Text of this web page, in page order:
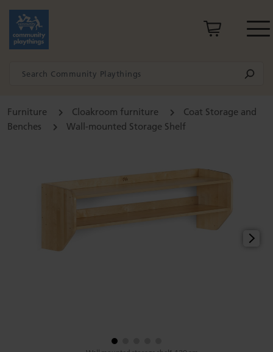
Furniture Cloakroom furniture
Coat Storage and
Benches
Wall-mounted Storage Shelf